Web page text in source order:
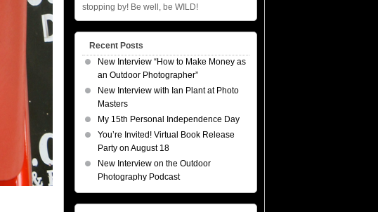
stopping by! Be well, be WILD!
Recent Posts
New Interview “How to Make Money as
an Outdoor Photographer”
New Interview with Ian Plant at Photo
Masters
My 15th Personal Independence Day
You’re Invited! Virtual Book Release
Party on August 18
New Interview on the Outdoor
Photography Podcast